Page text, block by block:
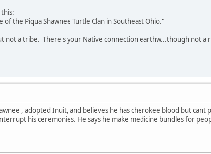
of the Piqua Shawnee Turtle Clan in Southeast Ohio."
not a tribe. There's your Native connection earthw...though not a
, adopted Inuit, and believes he has cherokee blood but
his ceremonies. He says he make medicine bundles for